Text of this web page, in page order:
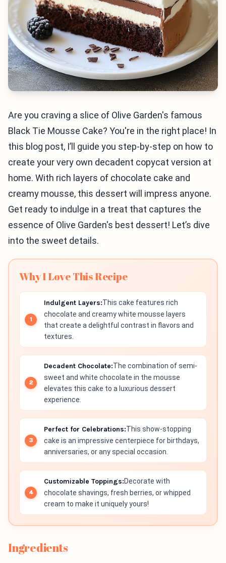
Are you craving a slice of Olive Garden's famous
Black Tie Mousse Cake? You're in the right place! In
this blog post, I’ll guide you step-by-step on how to
create your very own decadent copycat version at
home. With rich layers of chocolate cake and
creamy mousse, this dessert will impress anyone.
Get ready to indulge in a treat that captures the
essence of Olive Garden's best dessert! Let’s dive
into the sweet details.
Why I Love This Recipe
Indulgent Layers:This cake features rich
chocolate and creamy white mousse layers
that create a delightful contrast in flavors and
textures.
Decadent Chocolate:The combination of semi-
sweet and white chocolate in the mousse
elevates this cake to a luxurious dessert
experience.
Perfect for Celebrations:This show-stopping
cake is an impressive centerpiece for birthdays,
anniversaries, or any special occasion.
Customizable Toppings:Decorate with
chocolate shavings, fresh berries, or whipped
cream to make it uniquely yours!
Ingredients